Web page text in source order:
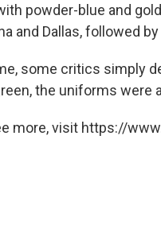
powder-blue and
and Dallas, followed
some critics simply
the uniforms were
more, visit https://